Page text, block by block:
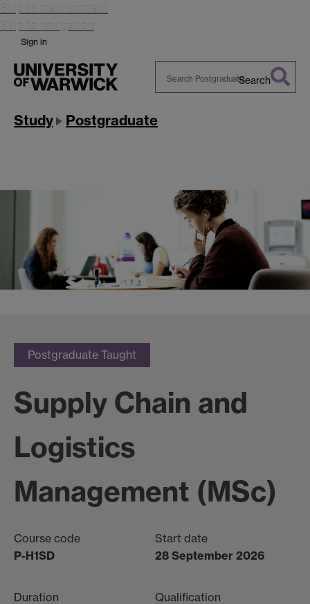
Skip to main content
Skip to navigation
Sign in
Warwick
Search
Study Postgraduate
Postgraduate Taught
Supply Chain and
Logistics
Management (MSc)
Course code
P-H1SD
Start date
28 September 2026
Duration
Qualification